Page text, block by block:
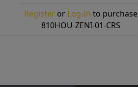
Registeror Log-In to purchase
810HOU-ZENI-01-CRS